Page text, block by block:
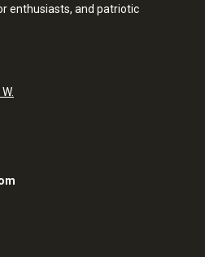
enthusiasts, and patriotic